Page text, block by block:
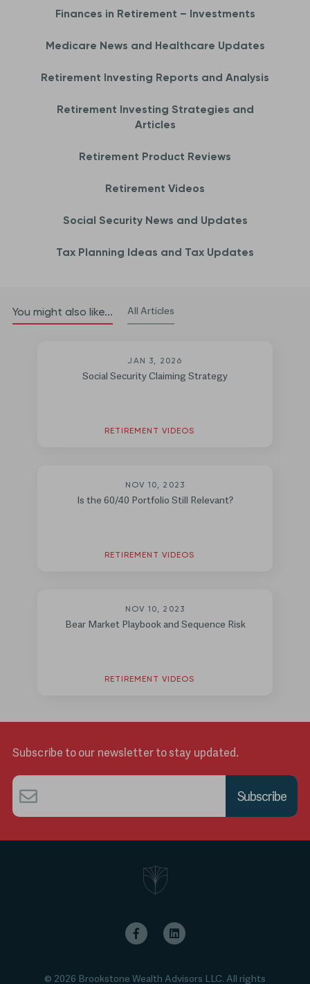
Finances in Retirement – Investments
Medicare News and Healthcare Updates
Retirement Investing Reports and Analysis
Retirement Investing Strategies and
Articles
Retirement Product Reviews
Retirement Videos
Social Security News and Updates
Tax Planning Ideas and Tax Updates
You might also like... All Articles
JAN 3, 2026
Social Security Claiming Strategy
RETIREMENT VIDEOS
NOV 10, 2023
Is the 60/40 Portfolio Still Relevant?
RETIREMENT VIDEOS
NOV 10, 2023
Bear Market Playbook and Sequence Risk
RETIREMENT VIDEOS
Subscribe to our newsletter to stay updated.
Email
© 2026 Brookstone Wealth Advisors LLC. All rights